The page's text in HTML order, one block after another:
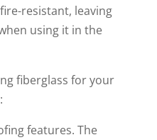
resistant, leaving
using it in the
fiberglass for your
features. The